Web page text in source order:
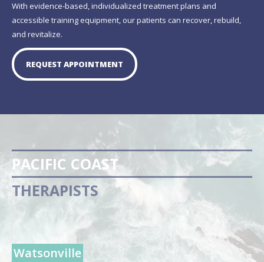
With evidence-based, individualized treatment plans and
accessible training equipment, our patients can recover, rebuild,
and revitalize.
REQUEST APPOINTMENT
PACIFIC COAST
THERAPISTS
Watsonville